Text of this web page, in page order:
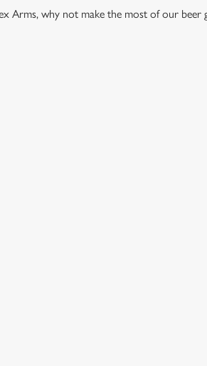
Arms, why not make the most of our beer